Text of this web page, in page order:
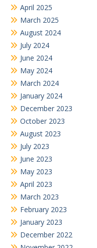
April 2025
March 2025
August 2024
July 2024
June 2024
May 2024
March 2024
January 2024
December 2023
October 2023
August 2023
July 2023
June 2023
May 2023
April 2023
March 2023
February 2023
January 2023
December 2022